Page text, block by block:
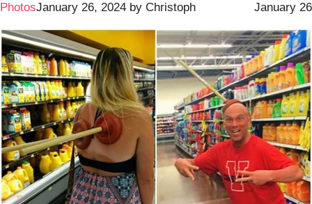
Photos January 26
January 26, 2024 by Christoph